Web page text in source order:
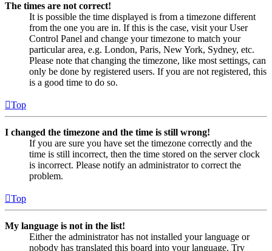
The times are not correct!
It is possible the time displayed is from a timezone different
from the one you are in. If this is the case, visit your User
Control Panel and change your timezone to match your
particular area, e.g. London, Paris, New York, Sydney, etc.
Please note that changing the timezone, like most settings, can
only be done by registered users. If you are not registered, this
is a good time to do so.
Top
I changed the timezone and the time is still wrong!
If you are sure you have set the timezone correctly and the
time is still incorrect, then the time stored on the server clock
is incorrect. Please notify an administrator to correct the
problem.
Top
My language is not in the list!
Either the administrator has not installed your language or
nobody has translated this board into your language. Try